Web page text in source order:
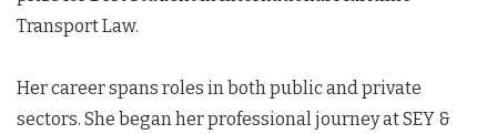
Transport Law.
Her career spans roles in both public and private
sectors. She began her professional journey at SEY &